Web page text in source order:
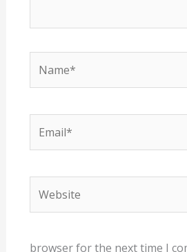
browser for the next time I